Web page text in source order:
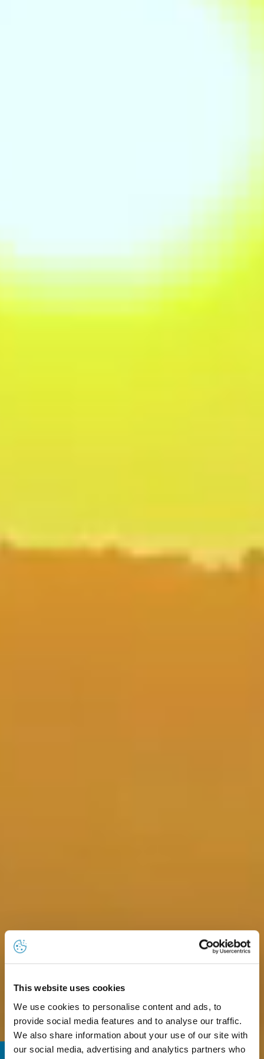
This website uses cookies
We use cookies to personalise content and ads, to
provide social media features and to analyse our traffic.
We also share information about your use of our site with
our social media, advertising and analytics partners who